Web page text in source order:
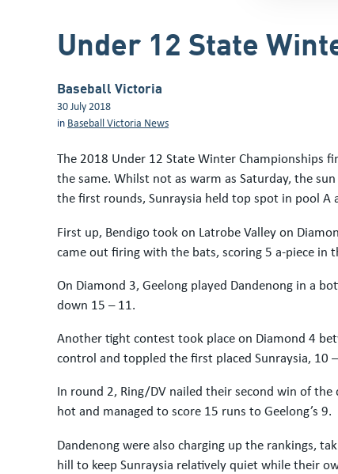
Under 12 State
Baseball Victoria
30 July 2018
in Baseball Victoria News
The 2018 Under 12 State Winter Championships
the same. Whilst not as warm as Saturday, the
the first rounds, Sunraysia held top spot in pool A
First up, Bendigo took on Latrobe Valley on
came out firing with the bats, scoring 5 a-piece in
On Diamond 3, Geelong played Dandenong in a
down 15 – 11.
Another tight contest took place on Diamond 4
control and toppled the first placed Sunraysia, 10
In round 2, Ring/DV nailed their second win of
hot and managed to score 15 runs to Geelong’s 9.
Dandenong were also charging up the rankings,
hill to keep Sunraysia relatively quiet while their